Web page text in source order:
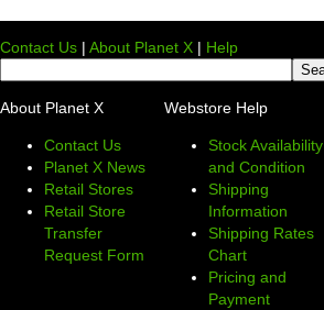
Contact Us | About Planet X | Help
About Planet X
Contact Us
Planet X News
Retail Stores
Retail Store
Transfer
Request Form
Webstore Help
Stock Availability
and Condition
Shipping
Information
Shipping Rates
Chart
Pricing and
Payment